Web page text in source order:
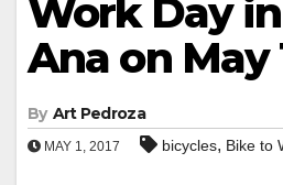
Work Day
Ana on May
By Art Pedroza
MAY 1, 2017 bicycles, Bike to